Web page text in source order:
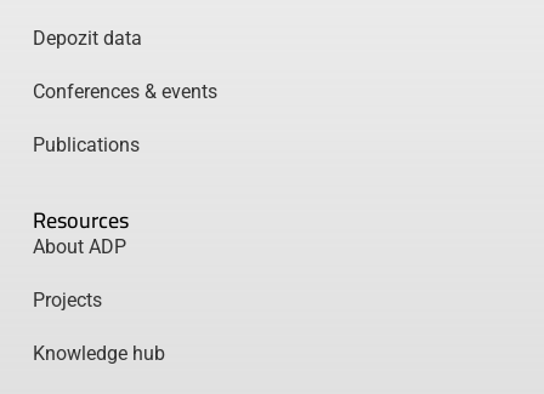
Depozit data
Conferences & events
Publications
Resources
About ADP
Projects
Knowledge hub